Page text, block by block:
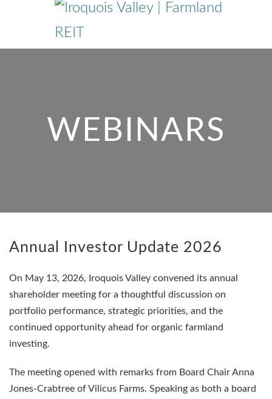
to
WEBINARS
Annual Investor Update 2026
On May 13, 2026, Iroquois Valley convened its annual
shareholder meeting for a thoughtful discussion on
portfolio performance, strategic priorities, and the
continued opportunity ahead for organic farmland
investing.
The meeting opened with remarks from Board Chair Anna
Jones-Crabtree of Vilicus Farms. Speaking as both a board